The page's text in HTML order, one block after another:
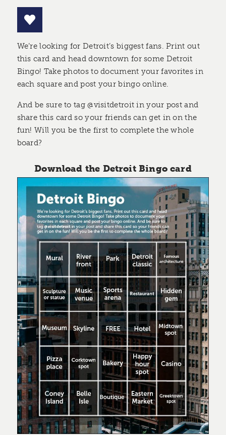
We’re looking for Detroit’s biggest fans. Print out
this card and head downtown for some Detroit
Bingo! Take photos to document your favorites in
each square and post your bingo online.
And be sure to tag @visitdetroit in your post and
share this card so your friends can get in on the
fun! Will you be the first to complete the whole
board?
Download the Detroit Bingo card